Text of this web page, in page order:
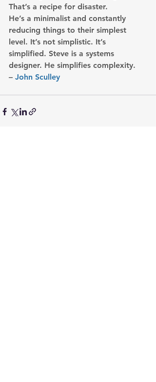
That’s a recipe for disaster.
He’s a minimalist and constantly
reducing things to their simplest
level. It’s not simplistic. It’s
simplified. Steve is a systems
designer. He simplifies complexity.
– John Sculley